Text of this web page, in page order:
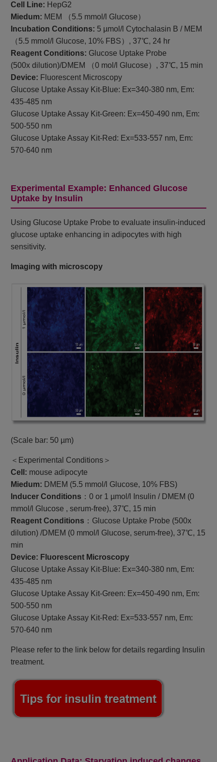
Cell Line: HepG2
Miedum: MEM （5.5 mmol/l Glucose）
Incubation Conditions: 5 µmol/l Cytochalasin B / MEM
（5.5 mmol/l Glucose, 10% FBS）, 37℃, 24 hr
Reagent Conditions: Glucose Uptake Probe
(500x dilution)/DMEM （0 mol/l Glucose）, 37℃, 15 min
Device: Fluorescent Microscopy
Glucose Uptake Assay Kit-Blue: Ex=340-380 nm, Em:
435-485 nm
Glucose Uptake Assay Kit-Green: Ex=450-490 nm, Em:
500-550 nm
Glucose Uptake Assay Kit-Red: Ex=533-557 nm, Em:
570-640 nm
Experimental Example: Enhanced Glucose
Uptake by Insulin
Using Glucose Uptake Probe to evaluate insulin-induced
glucose uptake enhancing in adipocytes with high
sensitivity.
Imaging with microscopy
(Scale bar: 50 µm)
＜Experimental Conditions＞
Cell: mouse adipocyte
Miedum: DMEM (5.5 mmol/l Glucose, 10% FBS)
Inducer Conditions ：0 or 1 µmol/l Insulin / DMEM (0
mmol/l Glucose , serum-free), 37℃, 15 min
Reagent Conditions ：Glucose Uptake Probe (500x
dilution) /DMEM (0 mmol/l Glucose, serum-free), 37℃, 15
min
Device: Fluorescent Microscopy
Glucose Uptake Assay Kit-Blue: Ex=340-380 nm, Em:
435-485 nm
Glucose Uptake Assay Kit-Green: Ex=450-490 nm, Em:
500-550 nm
Glucose Uptake Assay Kit-Red: Ex=533-557 nm, Em:
570-640 nm
Please refer to the link below for details regarding Insulin
treatment.